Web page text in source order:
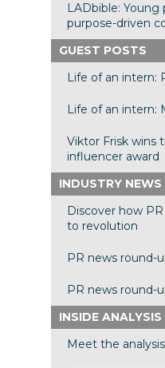
LADbible:
purpose-driven
GUEST POSTS
Life of an intern:
Life of an intern:
Viktor Frisk wins
influencer award
INDUSTRY NEWS
Discover how
to revolution
PR news round-
PR news round-
INSIDE ANALYSIS
Meet the